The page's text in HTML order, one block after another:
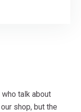
talk about
shop, but the